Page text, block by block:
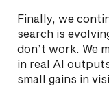
Finally, we
search is
don’t work. We
in real AI
small gains in